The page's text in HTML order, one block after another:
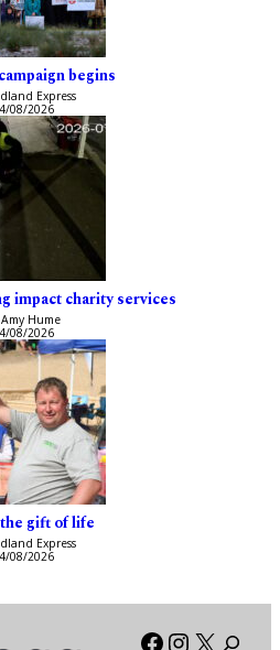
begins
Express
08/2026
impact charity services
Hume
08/2026
gift of life
Express
08/2026
Facebook
X